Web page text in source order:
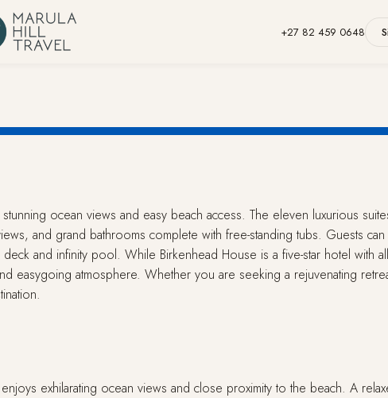
+27 82 459 0648
ocean views and easy beach access. The eleven luxurious
and grand bathrooms complete with free-standing tubs. Guests
and infinity pool. While Birkenhead House is a five-star hotel with
easygoing atmosphere. Whether you are seeking a rejuvenating
exhilarating ocean views and close proximity to the beach. A